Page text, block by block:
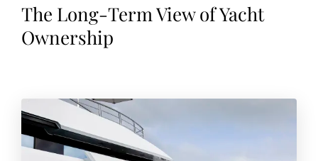
The Long-Term View of Yacht
Ownership